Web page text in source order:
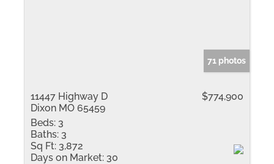
71 photos
11447 Highway D
Dixon MO 65459
$774,900
Beds: 3
Baths: 3
Sq Ft: 3,872
Days on Market: 30